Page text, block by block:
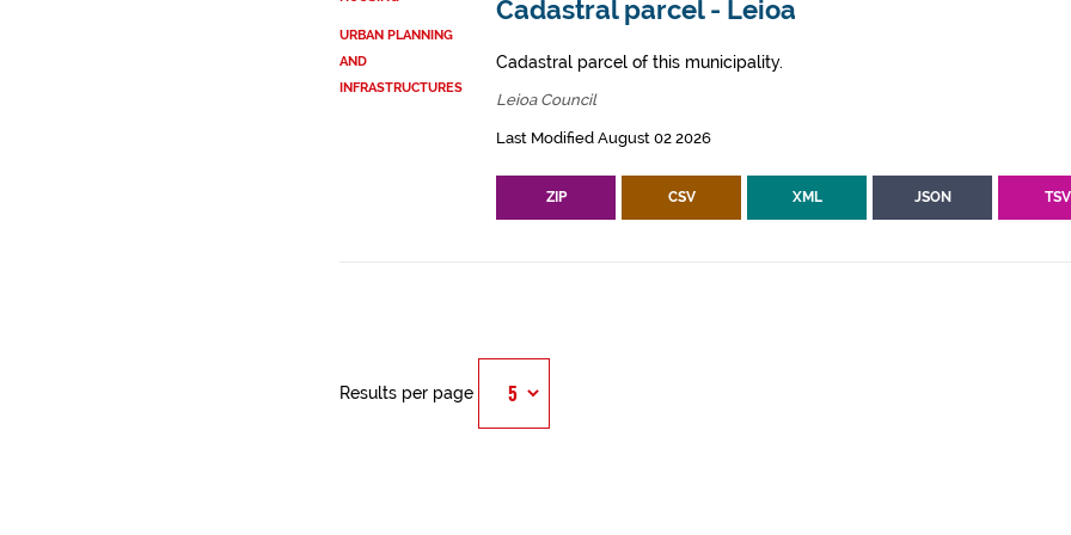
URBAN PLANNING
AND
INFRASTRUCTURES
Cadastral parcel - Leioa
Cadastral parcel of this municipality.
Leioa Council
Last Modified August 02 2026
ZIP CSV XML JSON TSV
Results per page